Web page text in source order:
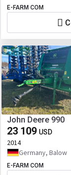
E-FARM COM
John Deere 990
23 109 USD
2014
Germany, Balow
E-FARM COM